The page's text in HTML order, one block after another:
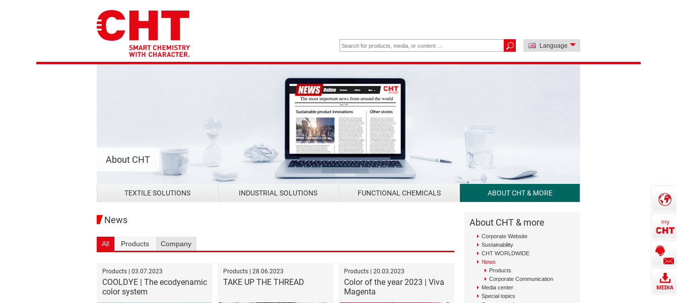
Language
About CHT
TEXTILE SOLUTIONS INDUSTRIAL SOLUTIONS FUNCTIONAL CHEMICALS ABOUT CHT & MORE
News
All Products Company
Products | 03.07.2023
COOLDYE | The ecodyenamic
color system
Products | 28.06.2023
TAKE UP THE THREAD
Products | 20.03.2023
Color of the year 2023 | Viva
Magenta
About CHT & more
Corporate Website
Sustainability
CHT WORLDWIDE
News
Products
Corporate Communication
Media center
Special topics